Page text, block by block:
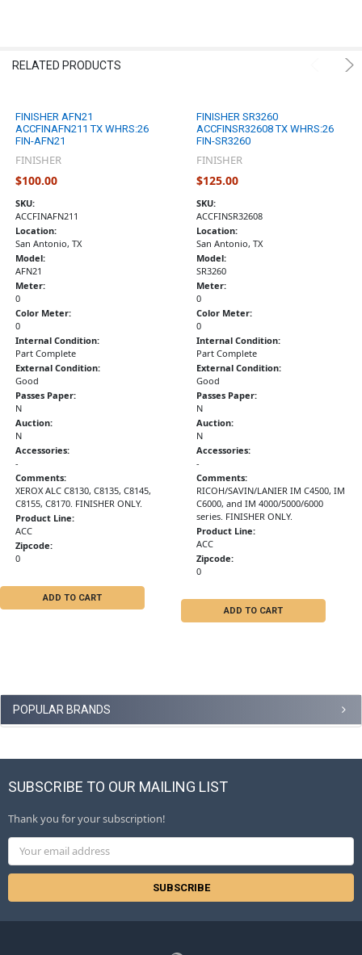
POPULAR BRANDS
RELATED PRODUCTS
FINISHER AFN21
ACCFINAFN211 TX WHRS:26
FIN-AFN21
FINISHER
$100.00
SKU:
ACCFINAFN211
Location:
San Antonio, TX
Model:
AFN21
Meter:
0
Color Meter:
0
Internal Condition:
Part Complete
External Condition:
Good
Passes Paper:
N
Auction:
N
Accessories:
-
Comments:
XEROX ALC C8130, C8135, C8145,
C8155, C8170. FINISHER ONLY.
Product Line:
ACC
Zipcode:
0
ADD TO CART
FINISHER SR3260
ACCFINSR32608 TX WHRS:26
FIN-SR3260
FINISHER
$125.00
SKU:
ACCFINSR32608
Location:
San Antonio, TX
Model:
SR3260
Meter:
0
Color Meter:
0
Internal Condition:
Part Complete
External Condition:
Good
Passes Paper:
N
Auction:
N
Accessories:
-
Comments:
RICOH/SAVIN/LANIER IM C4500, IM
C6000, and IM 4000/5000/6000
series. FINISHER ONLY.
Product Line:
ACC
Zipcode:
0
ADD TO CART
SUBSCRIBE TO OUR MAILING LIST
Thank you for your subscription!
Email
Address